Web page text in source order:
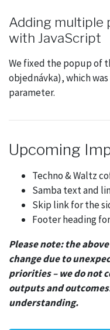
Adding multiple
with JavaScript
We fixed the popup of
objednávka), which
parameter.
Upcoming
Techno & Waltz
Samba text and
Skip link for the
Footer heading
Please note: the
change due to
priorities – we do not
outputs and
understanding.